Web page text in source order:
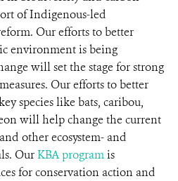
of Indigenous-led
Our efforts to better
environment is being
will set the stage for strong
Our efforts to better
species like bats, caribou,
will help change the current
other ecosystem- and
OurKBA programis
for conservation action and